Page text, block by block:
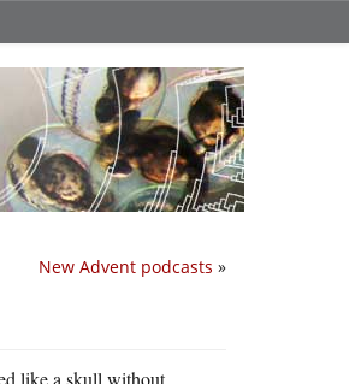
New Advent podcasts »
like a skull without